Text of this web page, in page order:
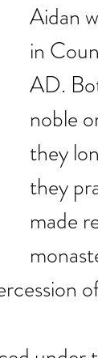
Aidan
in
AD.
noble
they
they
made